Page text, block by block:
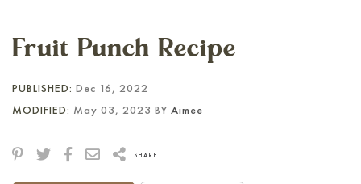
Fruit Punch Recipe
PUBLISHED: Dec 16, 2022
MODIFIED: May 03, 2023 BY Aimee
SHARE